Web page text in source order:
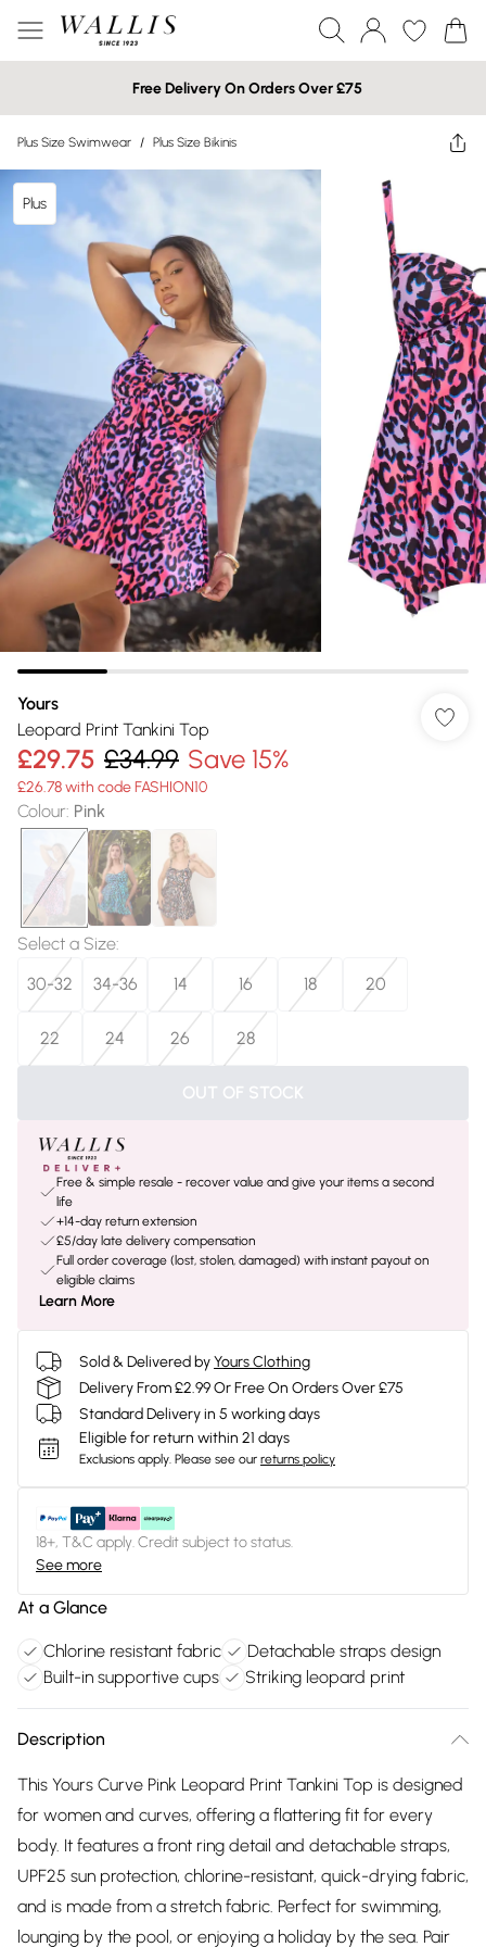
Free Delivery On Orders Over £75
Plus Size Swimwear / Plus Size Bikinis
Plus
Yours
Leopard Print Tankini Top
£29.75 £34.99 Save 15%
£26.78 with code FASHION10
Colour: Pink
Select a Size:
30-32
34-36 14 16 18 20
22 24 26 28
OUT OF STOCK
Free & simple resale - recover value and give your items a second
life
+14-day return extension
£5/day late delivery compensation
Full order coverage (lost, stolen, damaged) with instant payout on
eligible claims
Learn More
Sold & Delivered byYours Clothing
Delivery From £2.99 Or Free On Orders Over £75
Standard Delivery in 5 working days
Eligible for return within 21 days
Exclusions apply. Please see our returns policy
18+, T&C apply. Credit subject to status.
See more
At a Glance
Chlorine resistant fabric
Detachable straps design
Built-in supportive cups
Striking leopard print
Description
This Yours Curve Pink Leopard Print Tankini Top is designed
for women and curves, offering a flattering fit for every
body. It features a front ring detail and detachable straps,
UPF25 sun protection, chlorine-resistant, quick-drying fabric,
and is made from a stretch fabric. Perfect for swimming,
lounging by the pool, or enjoying a holiday by the sea. Pair